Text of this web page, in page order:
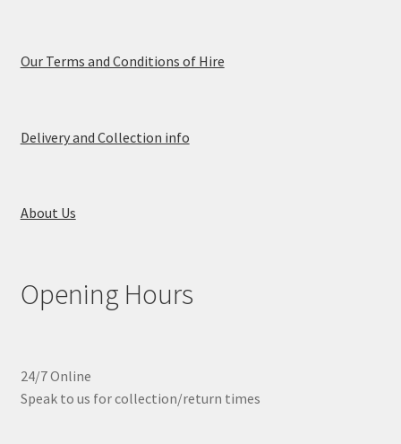
Our Terms and Conditions of Hire
Delivery and Collection info
About Us
Opening Hours
24/7 Online
Speak to us for collection/return times